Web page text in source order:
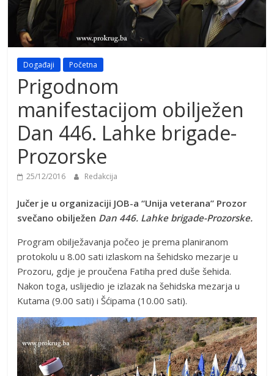
Događaji Početna
Prigodnom
manifestacijom obilježen
Dan 446. Lahke brigade-
Prozorske
25/12/2016 Redakcija
Jučer je u organizaciji JOB-a “Unija veterana” Prozor
svečano obilježen Dan 446. Lahke brigade-Prozorske.
Program obilježavanja počeo je prema planiranom
protokolu u 8.00 sati izlaskom na šehidsko mezarje u
Prozoru, gdje je proučena Fatiha pred duše šehida.
Nakon toga, uslijedio je izlazak na šehidska mezarja u
Kutama (9.00 sati) i Šćipama (10.00 sati).